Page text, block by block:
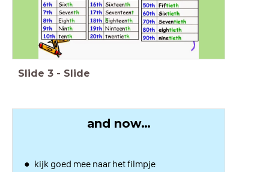
Slide 3 - Slide
and now…
kijk goed mee naar het filmpje